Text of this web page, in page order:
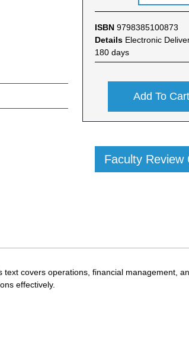
ISBN 9798385100873
Details Electronic
180 days
Add To Cart
Faculty Review
covers operations, financial management,
effectively.